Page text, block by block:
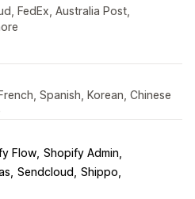
FedEx, Australia Post,
Spanish, Korean, Chinese
Flow Shopify Admin
Sendcloud
Shippo